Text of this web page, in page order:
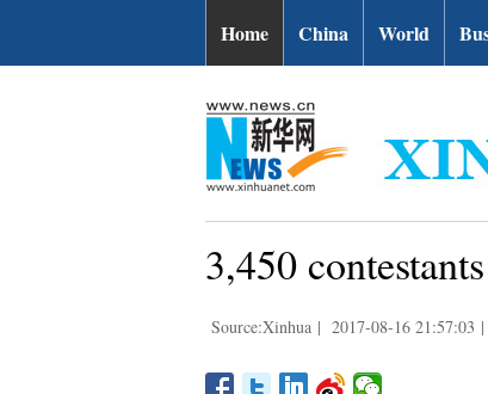
Home China World
3,450
Source:Xinhua | 2017-08-16 21:57:03 |